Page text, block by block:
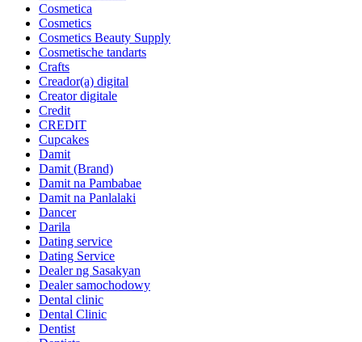
Cosmetica
Cosmetics
Cosmetics Beauty Supply
Cosmetische tandarts
Crafts
Creador(a) digital
Creator digitale
Credit
CREDIT
Cupcakes
Damit
Damit (Brand)
Damit na Pambabae
Damit na Panlalaki
Dancer
Darila
Dating service
Dating Service
Dealer ng Sasakyan
Dealer samochodowy
Dental clinic
Dental Clinic
Dentist